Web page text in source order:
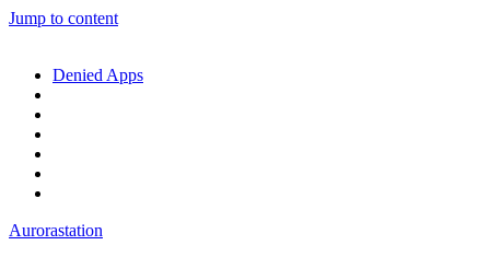
Jump to content
Denied Apps
Aurorastation